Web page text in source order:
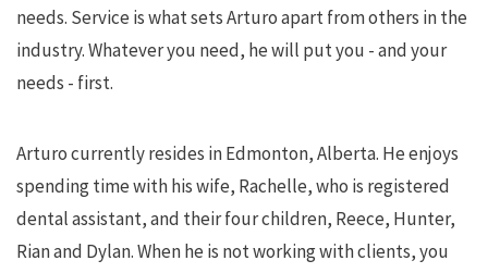
needs. Service is what sets Arturo apart from others in the
industry. Whatever you need, he will put you - and your
needs - first.
Arturo currently resides in Edmonton, Alberta. He enjoys
spending time with his wife, Rachelle, who is registered
dental assistant, and their four children, Reece, Hunter,
Rian and Dylan. When he is not working with clients, you